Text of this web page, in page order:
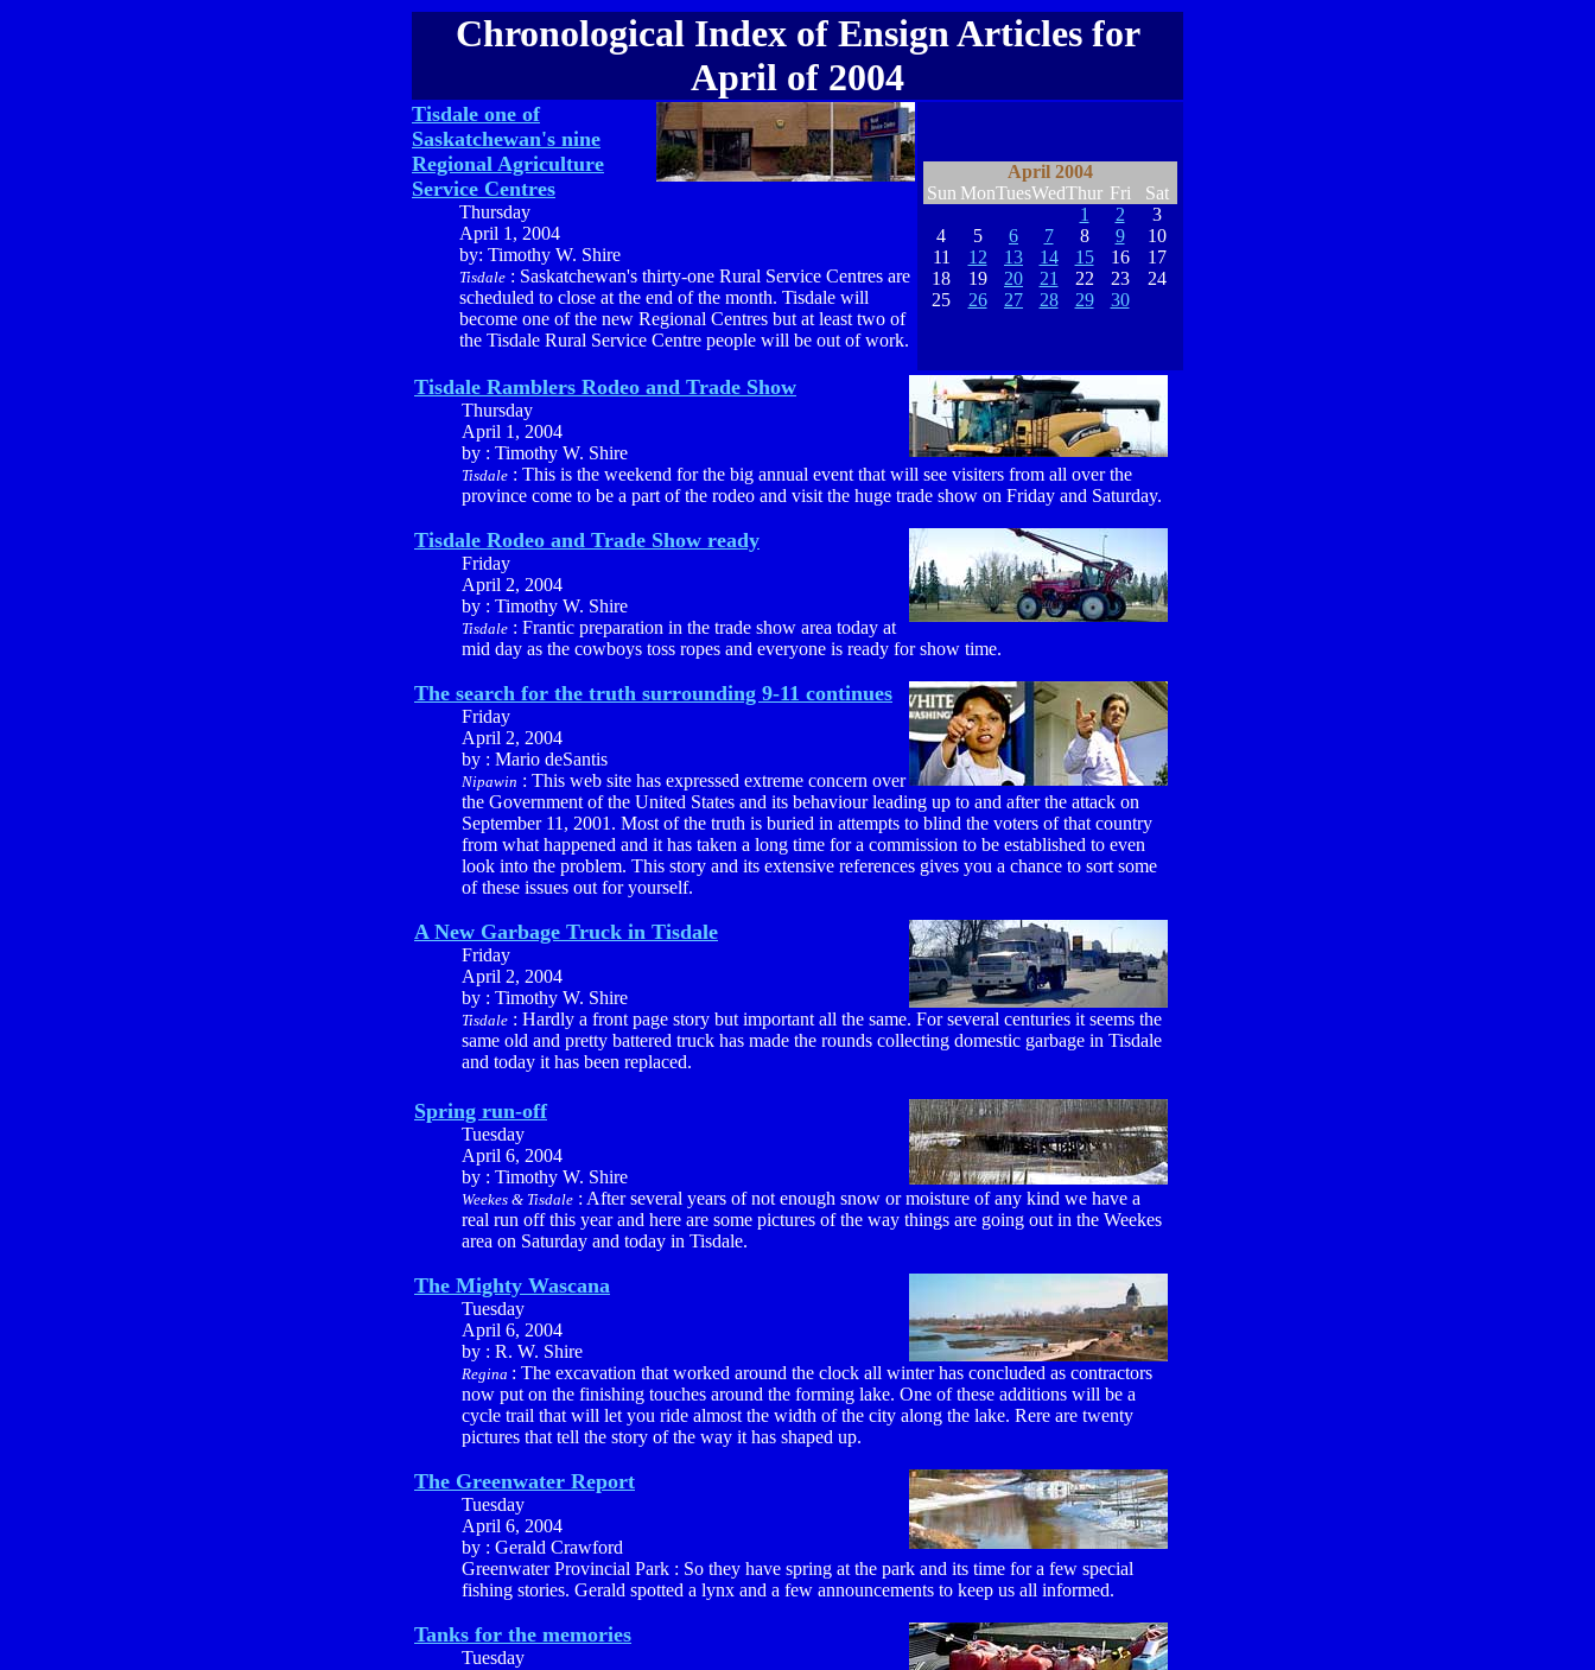
Chronological Index of Ensign Articles for
April of 2004
Tisdale one of
Saskatchewan's nine
Regional Agriculture
Service Centres
Thursday
April 1, 2004
by: Timothy W. Shire
Tisdale : Saskatchewan's thirty-one Rural Service Centres are
scheduled to close at the end of the month. Tisdale will
become one of the new Regional Centres but at least two of
the Tisdale Rural Service Centre people will be out of work.
April 2004
Sun MonTuesWedThur Fri
Sat
1
2
3
4
5 6 7 8 9
10
11
12 13 14 15 16
17
18
19 20 21 22 23
24
25
26 27 28 29 30
Tisdale Ramblers Rodeo and Trade Show
Thursday
April 1, 2004
by : Timothy W. Shire
Tisdale : This is the weekend for the big annual event that will see visiters from all over the
province come to be a part of the rodeo and visit the huge trade show on Friday and Saturday.
Tisdale Rodeo and Trade Show ready
Friday
April 2, 2004
by : Timothy W. Shire
Tisdale : Frantic preparation in the trade show area today at
mid day as the cowboys toss ropes and everyone is ready for show time.
The search for the truth surrounding 9-11 continues
Friday
April 2, 2004
by : Mario deSantis
Nipawin : This web site has expressed extreme concern over
the Government of the United States and its behaviour leading up to and after the attack on
September 11, 2001. Most of the truth is buried in attempts to blind the voters of that country
from what happened and it has taken a long time for a commission to be established to even
look into the problem. This story and its extensive references gives you a chance to sort some
of these issues out for yourself.
A New Garbage Truck in Tisdale
Friday
April 2, 2004
by : Timothy W. Shire
Tisdale : Hardly a front page story but important all the same. For several centuries it seems the
same old and pretty battered truck has made the rounds collecting domestic garbage in Tisdale
and today it has been replaced.
Spring run-off
Tuesday
April 6, 2004
by : Timothy W. Shire
Weekes & Tisdale : After several years of not enough snow or moisture of any kind we have a
real run off this year and here are some pictures of the way things are going out in the Weekes
area on Saturday and today in Tisdale.
The Mighty Wascana
Tuesday
April 6, 2004
by : R. W. Shire
Regina : The excavation that worked around the clock all winter has concluded as contractors
now put on the finishing touches around the forming lake. One of these additions will be a
cycle trail that will let you ride almost the width of the city along the lake. Rere are twenty
pictures that tell the story of the way it has shaped up.
The Greenwater Report
Tuesday
April 6, 2004
by : Gerald Crawford
Greenwater Provincial Park : So they have spring at the park and its time for a few special
fishing stories. Gerald spotted a lynx and a few announcements to keep us all informed.
Tanks for the memories
Tuesday